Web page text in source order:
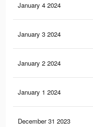
January 4 2024
January 3 2024
January 2 2024
January 1 2024
December 31 2023